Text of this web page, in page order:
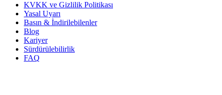
KVKK ve Gizlilik Politikası
Yasal Uyarı
Basın & İndirilebilenler
Blog
Kariyer
Sürdürülebilirlik
FAQ